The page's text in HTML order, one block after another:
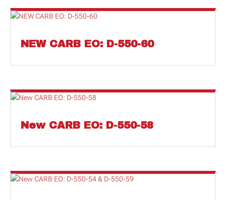
NEW CARB EO: D-550-60
New CARB EO: D-550-58